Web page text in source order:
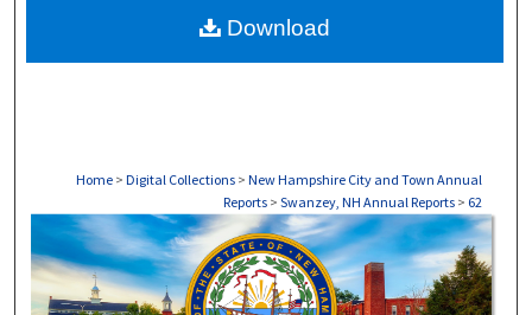
About
Home > Digital Collections > New Hampshire City and Town Annual
Reports > Swanzey, NH Annual Reports > 62
SWANZEY, NH ANNUAL REPORTS
Download